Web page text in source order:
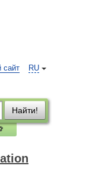
RU
сайт
Найти!